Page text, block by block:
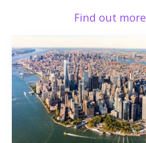
Find out more